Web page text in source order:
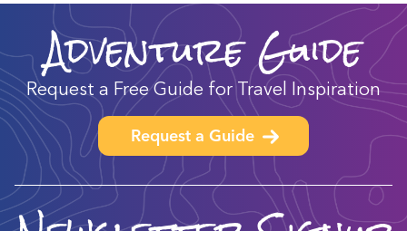
Adventure Guide
Request a Free Guide for Travel Inspiration
Request a Guide